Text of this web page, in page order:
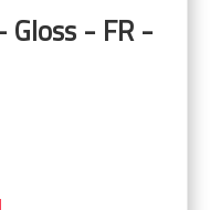
Gloss - FR -